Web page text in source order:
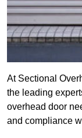
At Sectional
the leading
overhead door
and compliance